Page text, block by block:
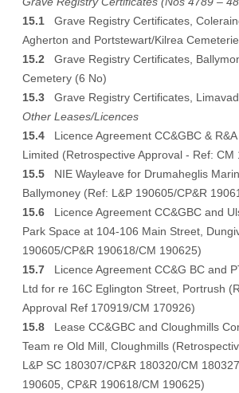
15.1 Grave Registry Certificates,
Agherton and Portstewart/Kilrea
15.2 Grave Registry Certificates,
Cemetery (6 No)
15.3 Grave Registry Certificates,
Other Leases/Licences
15.4 Licence Agreement CC&GBC &
Limited (Retrospective Approval - Ref: CM
15.5 NIE Wayleave for Drumaheglis
Ballymoney (Ref: L&P 190605/CP&R
15.6 Licence Agreement CC&GBC and
Park Space at 104-106 Main Street,
190605/CP&R 190618/CM 190625)
15.7 Licence Agreement CC&G BC and
Ltd for re 16C Eglington Street, Portrush
Approval Ref 170919/CM 170926)
15.8 Lease CC&GBC and Cloughmills
Team re Old Mill, Cloughmills
L&P SC 180307/CP&R 180320/CM
190605, CP&R 190618/CM 190625)